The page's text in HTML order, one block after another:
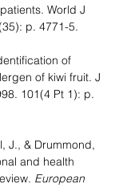
World J
p. 4771-5.
of
of kiwi fruit. J
101(4 Pt 1): p.
J., & Drummond,
and health
European